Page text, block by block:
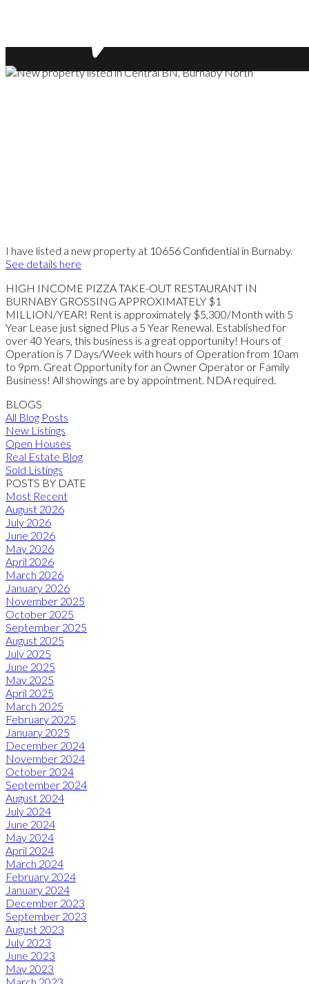
I have listed a new property at 10656 Confidential in Burnaby.
See details here
HIGH INCOME PIZZA TAKE-OUT RESTAURANT IN
BURNABY GROSSING APPROXIMATELY $1
MILLION/YEAR! Rent is approximately $5,300/Month with 5
Year Lease just signed Plus a 5 Year Renewal. Established for
over 40 Years, this business is a great opportunity! Hours of
Operation is 7 Days/Week with hours of Operation from 10am
to 9pm. Great Opportunity for an Owner Operator or Family
Business! All showings are by appointment. NDA required.
BLOGS
All Blog Posts
New Listings
Open Houses
Real Estate Blog
Sold Listings
POSTS BY DATE
Most Recent
August 2026
July 2026
June 2026
May 2026
April 2026
March 2026
January 2026
November 2025
October 2025
September 2025
August 2025
July 2025
June 2025
May 2025
April 2025
March 2025
February 2025
January 2025
December 2024
November 2024
October 2024
September 2024
August 2024
July 2024
June 2024
May 2024
April 2024
March 2024
February 2024
January 2024
December 2023
September 2023
August 2023
July 2023
June 2023
May 2023